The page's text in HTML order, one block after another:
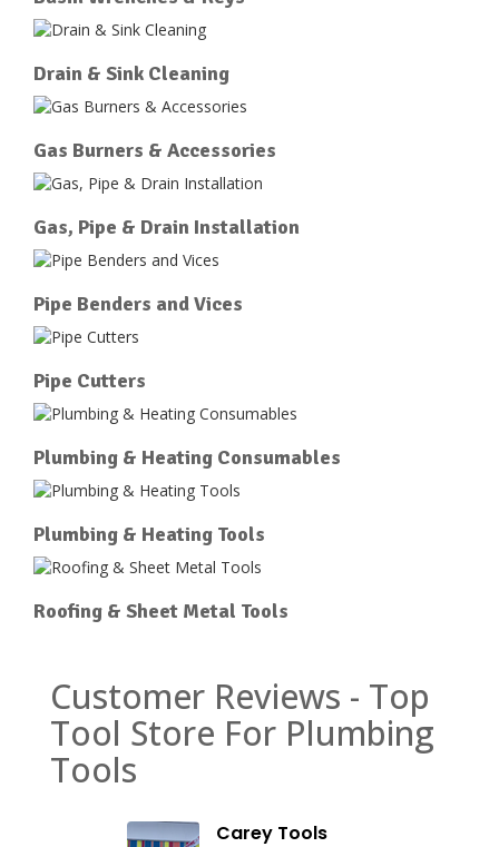
Drain & Sink Cleaning
Gas Burners & Accessories
Gas, Pipe & Drain Installation
Pipe Benders and Vices
Pipe Cutters
Plumbing & Heating Consumables
Plumbing & Heating Tools
Roofing & Sheet Metal Tools
Customer Reviews - Top
Tool Store For Plumbing
Tools
Carey Tools